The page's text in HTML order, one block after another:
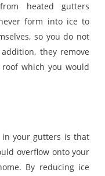
heated gutters
form into ice to
so you do not
they remove
which you would
in your gutters is that
overflow onto your
By reducing ice